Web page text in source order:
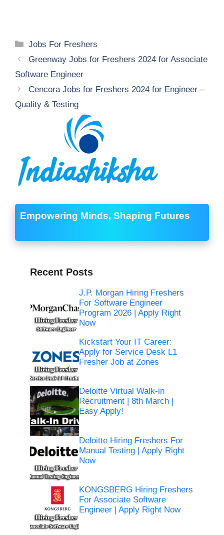
Categories
Jobs For Freshers
Greenway Jobs for Freshers 2024 for Associate
Software Engineer
Cencora Jobs for Freshers 2024 for Engineer –
Quality & Testing
Empowering Minds, Shaping Futures
Recent Posts
J.P. Morgan Hiring Freshers
For Software Engineer
Program 2026 | Apply Right
Now
Kickstart Your IT Career:
Apply for Service Desk L1
Fresher Job at Zones
Deloitte Virtual Walk-in
Recruitment | 8th March |
Easy Apply!
Deloitte Hiring Freshers For
Manual Testing | Apply Right
Now
KONGSBERG Hiring Freshers
For Associate Software
Engineer | Apply Right Now